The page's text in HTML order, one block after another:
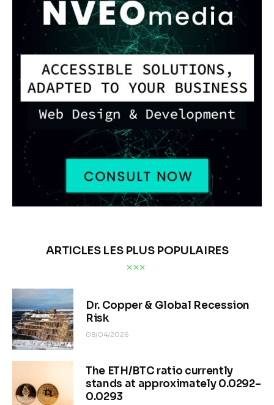
ARTICLES LES PLUS POPULAIRES
Dr. Copper & Global Recession
Risk
08/04/2026
The ETH/BTC ratio currently
stands at approximately 0.0292–
0.0293